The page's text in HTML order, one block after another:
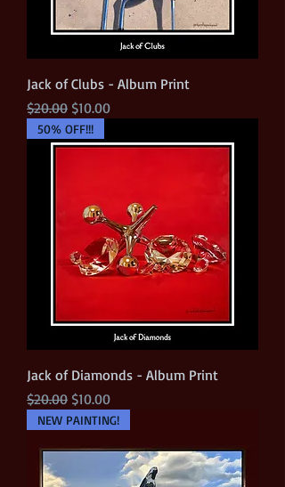
Jack of Clubs - Album Print
Regular Price
$20.00 Sale Price
$10.00
50% OFF!!!
Jack of Diamonds - Album Print
Regular Price
$20.00 Sale Price
$10.00
NEW PAINTING!